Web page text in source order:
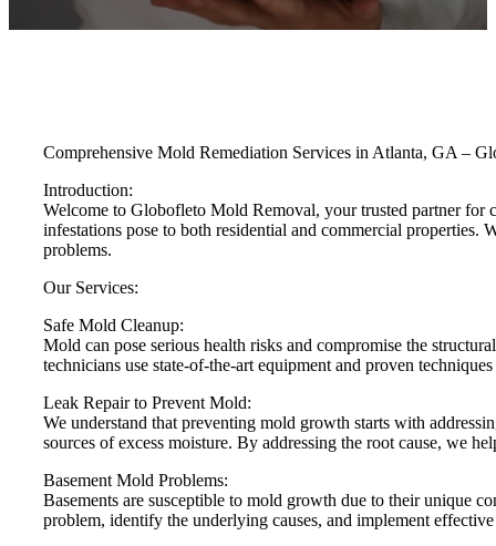
Comprehensive Mold Remediation Services in Atlanta, GA –
Introduction:
Welcome to Globofleto Mold Removal, your trusted partner for
infestations pose to both residential and commercial
problems.
Our Services:
Safe Mold Cleanup:
Mold can pose serious health risks and compromise the
technicians use state-of-the-art equipment and proven
Leak Repair to Prevent Mold:
We understand that preventing mold growth starts with
sources of excess moisture. By addressing the root cause, we
Basement Mold Problems:
Basements are susceptible to mold growth due to their unique
problem, identify the underlying causes, and implement